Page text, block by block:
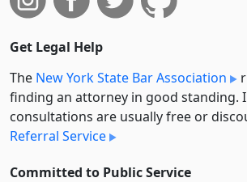
Get Legal Help
The New York State Bar Association
finding an attorney in good standing.
consultations are usually free or
Referral Service
Committed to Public Service